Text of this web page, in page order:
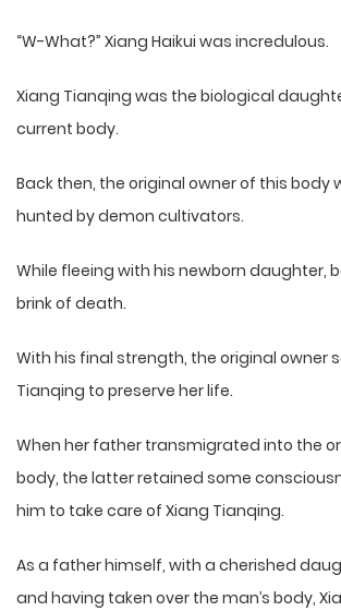
“W-What?” Xiang Haikui was incredulous.
Xiang Tianqing was the biological
current body.
Back then, the original owner of this body
hunted by demon cultivators.
While fleeing with his newborn daughter,
brink of death.
With his final strength, the original owner
Tianqing to preserve her life.
When her father transmigrated into the
body, the latter retained some
him to take care of Xiang Tianqing.
As a father himself, with a cherished
and having taken over the man’s body,